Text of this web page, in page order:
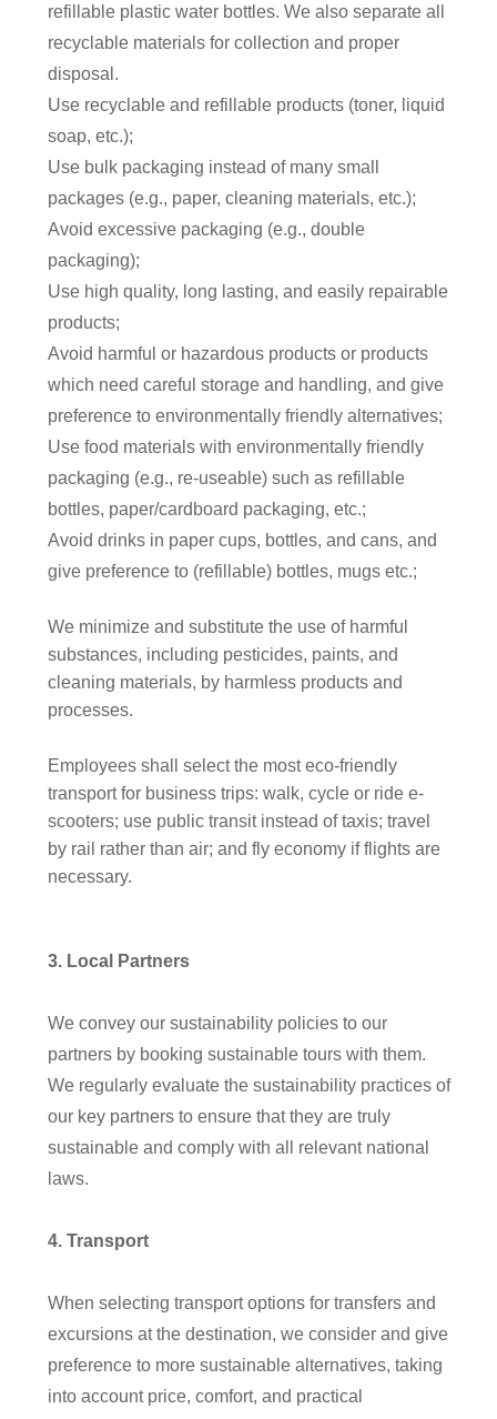
refillable plastic water bottles. We also separate all
recyclable materials for collection and proper
disposal.
Use recyclable and refillable products (toner, liquid
soap, etc.);
Use bulk packaging instead of many small
packages (e.g., paper, cleaning materials, etc.);
Avoid excessive packaging (e.g., double
packaging);
Use high quality, long lasting, and easily repairable
products;
Avoid harmful or hazardous products or products
which need careful storage and handling, and give
preference to environmentally friendly alternatives;
Use food materials with environmentally friendly
packaging (e.g., re-useable) such as refillable
bottles, paper/cardboard packaging, etc.;
Avoid drinks in paper cups, bottles, and cans, and
give preference to (refillable) bottles, mugs etc.;
We minimize and substitute the use of harmful
substances, including pesticides, paints, and
cleaning materials, by harmless products and
processes.
Employees shall select the most eco-friendly
transport for business trips: walk, cycle or ride e-
scooters; use public transit instead of taxis; travel
by rail rather than air; and fly economy if flights are
necessary.
3. Local Partners
We convey our sustainability policies to our
partners by booking sustainable tours with them.
We regularly evaluate the sustainability practices of
our key partners to ensure that they are truly
sustainable and comply with all relevant national
laws.
4. Transport
When selecting transport options for transfers and
excursions at the destination, we consider and give
preference to more sustainable alternatives, taking
into account price, comfort, and practical